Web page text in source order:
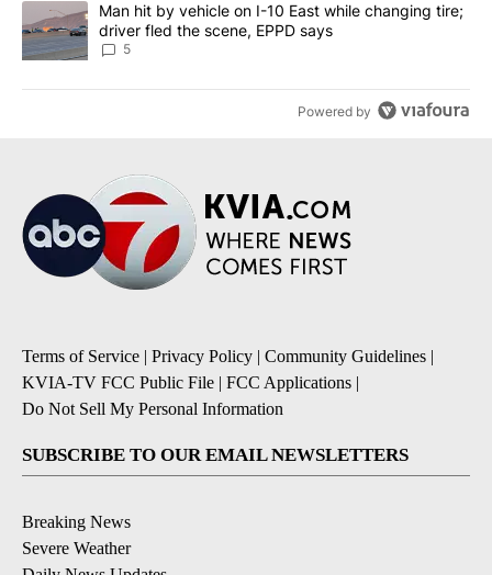
A trending article titled "Man hit by vehicle on I-10 East while
Man hit by vehicle on I-10 East while changing tire;
driver fled the scene, EPPD says
5
Powered by
Terms of Service | Privacy Policy | Community Guidelines |
KVIA-TV FCC Public File | FCC Applications |
Do Not Sell My Personal Information
SUBSCRIBE TO OUR EMAIL NEWSLETTERS
Breaking News
Severe Weather